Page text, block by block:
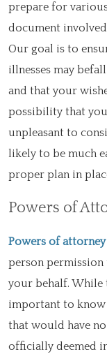
prepare for
document
Our goal is to
illnesses may
and that your
possibility that
unpleasant to
likely to be much
proper plan in
Powers of
Powers of attorney
person
your behalf. While
important to know
that would have
officially deemed